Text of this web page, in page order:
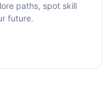
paths, spot skill
future.